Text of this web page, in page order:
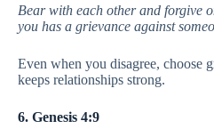
Bear with each other and forgive
you has a grievance against
Even when you disagree, choose
keeps relationships strong.
6. Genesis 4:9